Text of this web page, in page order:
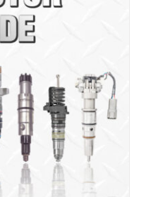
(Brochure Guide)